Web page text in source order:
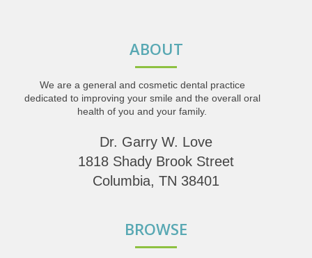
ABOUT
We are a general and cosmetic dental practice
dedicated to improving your smile and the overall oral
health of you and your family.
Dr. Garry W. Love
1818 Shady Brook Street
Columbia, TN 38401
BROWSE